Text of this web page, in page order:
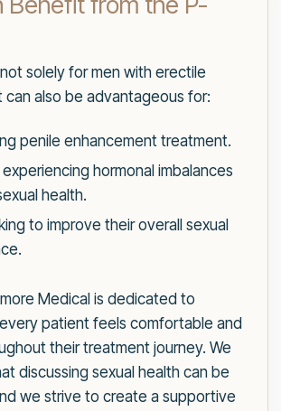
solely for men with erectile
can also be advantageous for:
penile enhancement treatment.
experiencing hormonal imbalances
health.
to improve their overall sexual
Medical is dedicated to
patient feels comfortable and
their treatment journey. We
discussing sexual health can be
we strive to create a supportive